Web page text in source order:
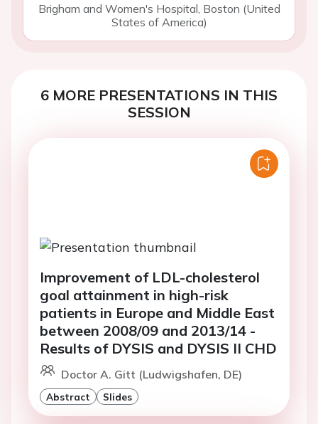
Brigham and Women's Hospital, Boston (United
States of America)
6 MORE PRESENTATIONS IN THIS
SESSION
Improvement of LDL-cholesterol
goal attainment in high-risk
patients in Europe and Middle East
between 2008/09 and 2013/14 -
Results of DYSIS and DYSIS II CHD
Doctor A. Gitt (Ludwigshafen, DE)
Abstract Slides